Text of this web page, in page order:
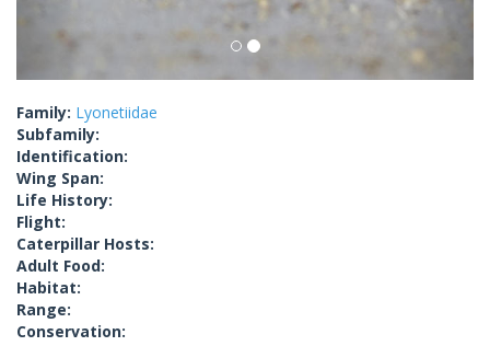
Family: Lyonetiidae
Subfamily:
Identification:
Wing Span:
Life History:
Flight:
Caterpillar Hosts:
Adult Food:
Habitat:
Range:
Conservation: